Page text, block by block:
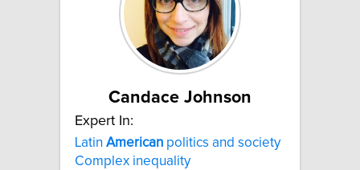
Candace Johnson
Expert In:
Latin American politics and society
Complex inequality